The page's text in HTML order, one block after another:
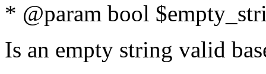
* @param bool
Is an empty string valid